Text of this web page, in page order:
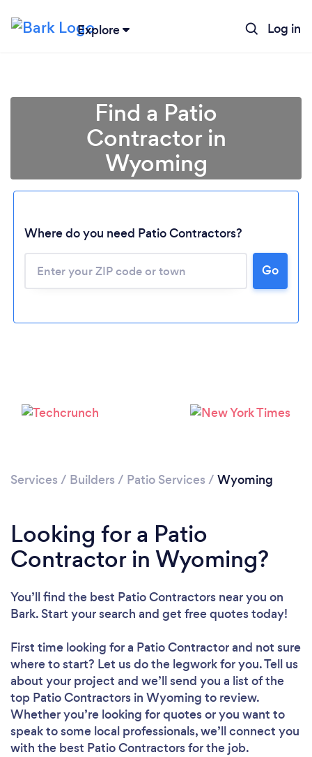
Explore Log in
Loading...
Please wait ...
Find a Patio
Contractor in
Wyoming
Where do you need Patio Contractors?
Go
Services / Builders / Patio Services / Wyoming
Looking for a Patio
Contractor in Wyoming?
You’ll find the best Patio Contractors near you on
Bark. Start your search and get free quotes today!
First time looking for a Patio Contractorand not sure
where to start? Let us do the legwork for you. Tell us
about your project and we’ll send you a list of the
top Patio Contractors in Wyoming to review.
Whether you’re looking for quotes or you want to
speak to some local professionals, we’ll connect you
with the best Patio Contractors for the job.